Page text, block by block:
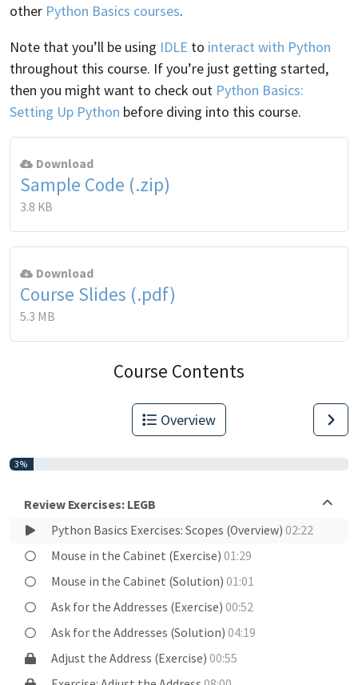
other Python Basics courses.
Note that you’ll be using IDLE to interact with Python
throughout this course. If you’re just getting started,
then you might want to check out Python Basics:
Setting Up Python before diving into this course.
Download
Sample Code (.zip)
3.8 KB
Download
Course Slides (.pdf)
5.3 MB
Course Contents
Overview
3%
Review Exercises: LEGB
Python Basics Exercises: Scopes (Overview)02:22
Mouse in the Cabinet (Exercise)01:29
Mouse in the Cabinet (Solution)01:01
Ask for the Addresses (Exercise)00:52
Ask for the Addresses (Solution)04:19
Adjust the Address (Exercise)00:55